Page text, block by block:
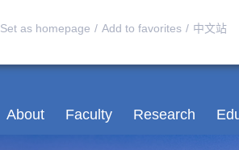
Set as homepage / Add to favorites / 中文站
About Faculty Research